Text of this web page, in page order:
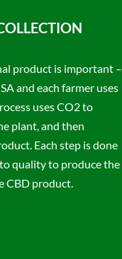
product is important –
and each farmer uses
uses CO2 to
plant, and then
Each step is done
quality to produce the
CBD product.